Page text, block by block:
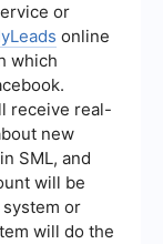
or
online
which
receive real-
new
SML, and
will be
or
will do the